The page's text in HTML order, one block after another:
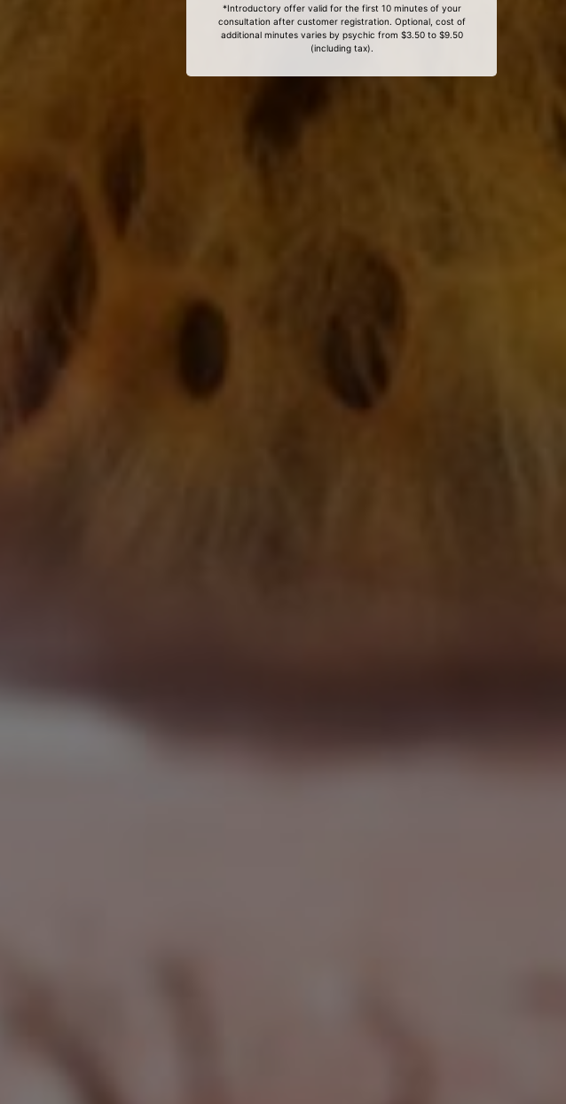
*Introductory offer valid for the first 10 minutes of your
consultation after customer registration. Optional, cost of
additional minutes varies by psychic from $3.50 to $9.50
(including tax).